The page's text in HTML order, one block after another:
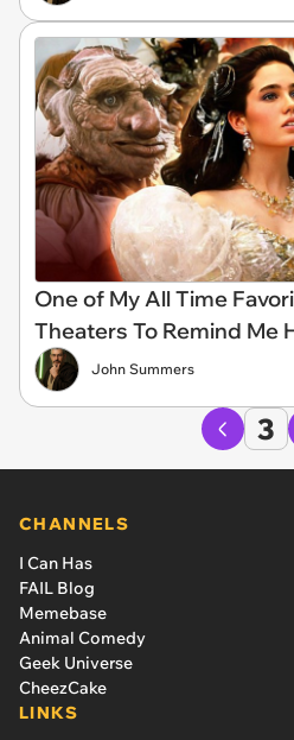
One of My All Time
Theaters To Remind Me
John Summers
3
CHANNELS
I Can Has
FAIL Blog
Memebase
Animal Comedy
Geek Universe
CheezCake
LINKS